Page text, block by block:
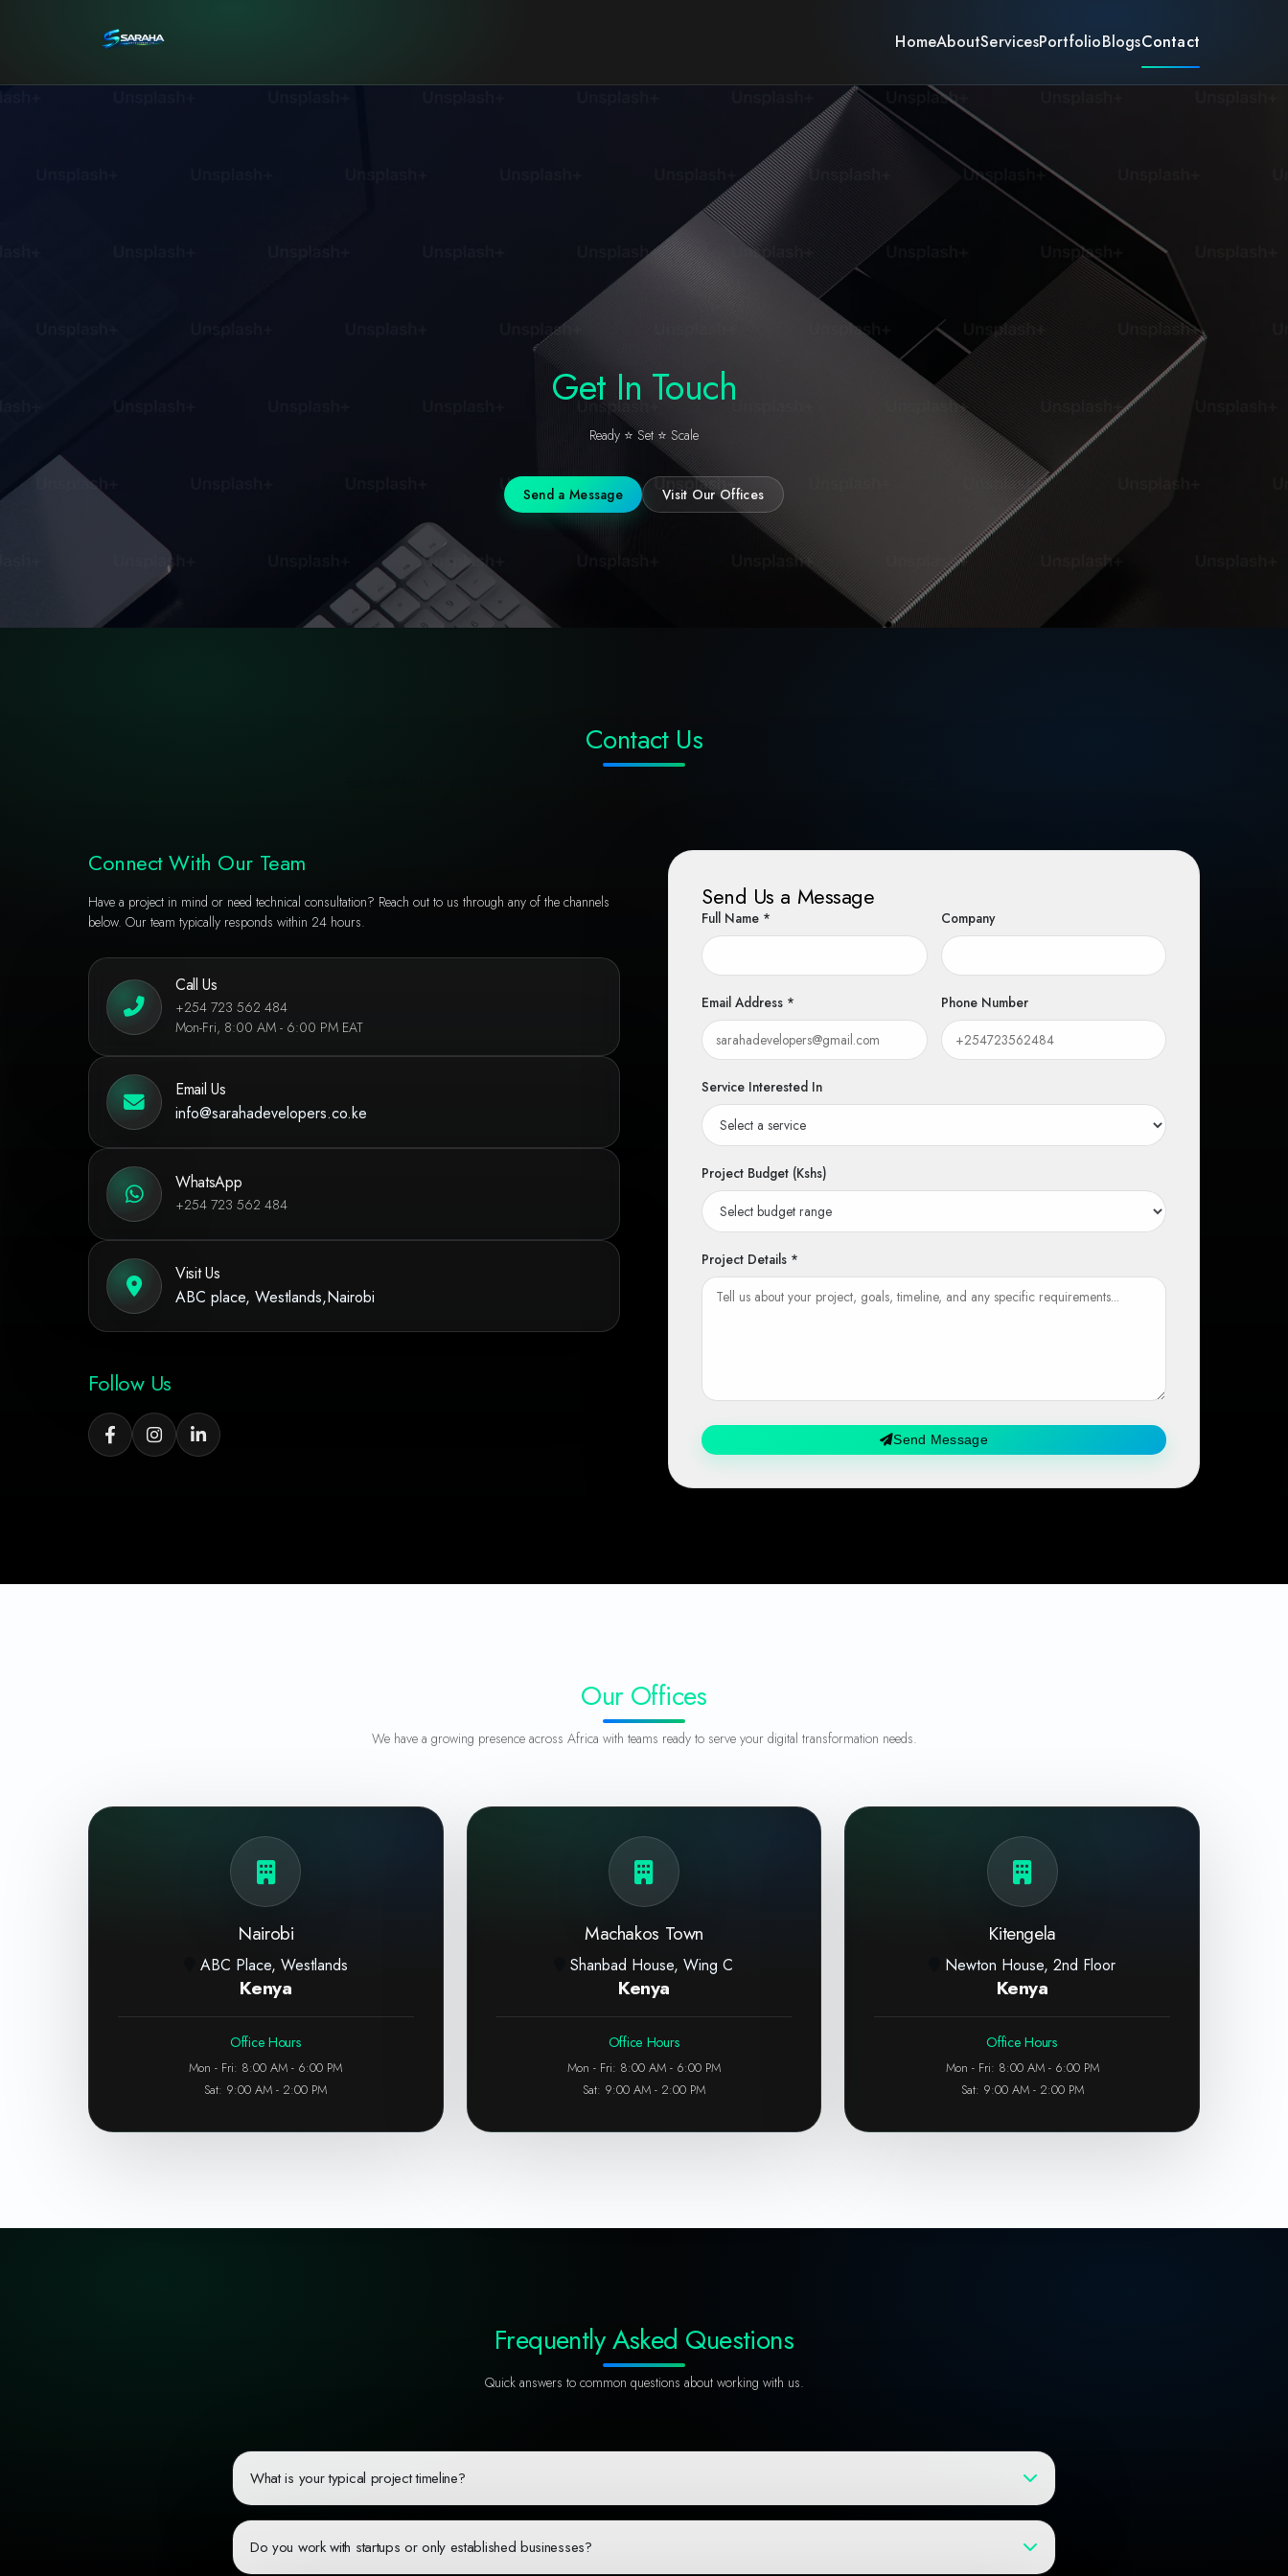
HomeAboutServicesPortfolioBlogsContact
Get In Touch
Ready ⭐ Set ⭐ Scale
Send a Message Visit Our Offices
Contact Us
Connect With Our Team
Have a project in mind or need technical consultation? Reach out to us through any of the channels
below. Our team typically responds within 24 hours.
Call Us
+254 723 562 484
Mon-Fri, 8:00 AM - 6:00 PM EAT
Email Us
info@sarahadevelopers.co.ke
WhatsApp
+254 723 562 484
Visit Us
ABC place, Westlands,Nairobi
Follow Us
Send Us a Message
Full Name * Company
Email Address * Phone Number
Service Interested In
Project Budget (Kshs)
Project Details *
Send Message
Our Offices
We have a growing presence across Africa with teams ready to serve your digital transformation needs.
Nairobi
ABC Place, Westlands
Kenya
Office Hours
Mon - Fri: 8:00 AM - 6:00 PM
Sat: 9:00 AM - 2:00 PM
Machakos Town
Shanbad House, Wing C
Kenya
Office Hours
Mon - Fri: 8:00 AM - 6:00 PM
Sat: 9:00 AM - 2:00 PM
Kitengela
Newton House, 2nd Floor
Kenya
Office Hours
Mon - Fri: 8:00 AM - 6:00 PM
Sat: 9:00 AM - 2:00 PM
Frequently Asked Questions
Quick answers to common questions about working with us.
What is your typical project timeline?
Project timelines vary based on complexity and scope. A typical web application takes 3-4 weeks from discovery to launch. We break projects into
Do you work with startups or only established businesses?